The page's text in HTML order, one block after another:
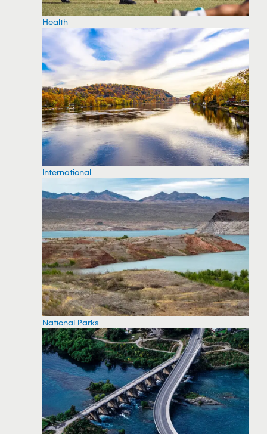
Health
International
National Parks